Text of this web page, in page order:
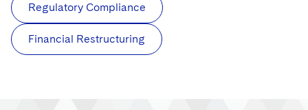
Regulatory Compliance
Financial Restructuring